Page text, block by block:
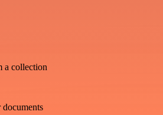
a collection
documents